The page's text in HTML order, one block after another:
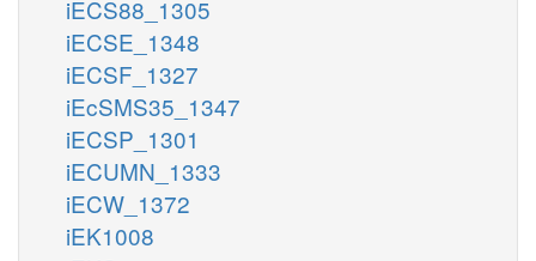
iECS88_1305
iECSE_1348
iECSF_1327
iEcSMS35_1347
iECSP_1301
iECUMN_1333
iECW_1372
iEK1008